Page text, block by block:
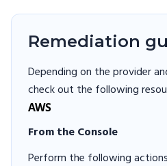
Remediation
Depending on the provider
check out the following
AWS
From the Console
Perform the following